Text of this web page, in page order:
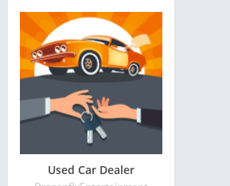
Used Car Dealer